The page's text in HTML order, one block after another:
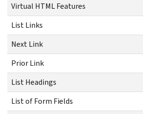
Virtual HTML Features
List Links
Next Link
Prior Link
List Headings
List of Form Fields